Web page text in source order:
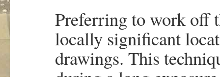
Preferring to work off
locally significant
drawings. This